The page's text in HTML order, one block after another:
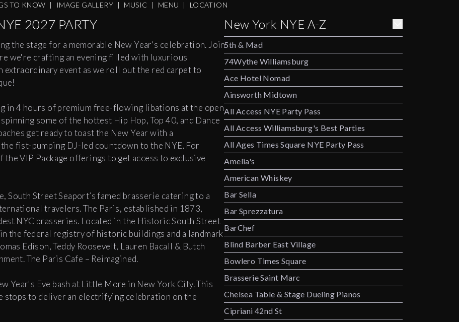
TO KNOW | IMAGE GALLERY | MUSIC | MENU | LOCATION
2027 PARTY
the stage for a memorable New Year's celebration. Join
we're crafting an evening filled with luxurious
extraordinary event as we roll out the red carpet to
in 4 hours of premium free-flowing libations at the open
some of the hottest Hip Hop, Top 40, and Dance
get ready to toast the New Year with a
fist-pumping DJ-led countdown to the NYE. For
VIP Package offerings to get access to exclusive
South Street Seaport’s famed brasserie catering to a
travelers. The Paris, established in 1873,
NYC brasseries. Located in the Historic South Street
the federal registry of historic buildings and a landmark
Edison, Teddy Roosevelt, Lauren Bacall & Butch
The Paris Cafe – Reimagined.
Year's Eve bash at Little More in New York City. This
to deliver an electrifying celebration on the
New York NYE A-Z
5th & Mad
74Wythe Williamsburg
Ace Hotel Nomad
Ainsworth Midtown
All Access NYE Party Pass
All Access Williamsburg's Best Parties
All Ages Times Square NYE Party Pass
Amelia's
American Whiskey
Bar Sella
Bar Sprezzatura
BarChef
Blind Barber East Village
Bowlero Times Square
Brasserie Saint Marc
Chelsea Table & Stage Dueling Pianos
Cipriani 42nd St